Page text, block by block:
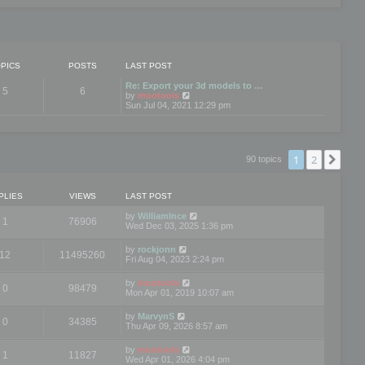
POSTS LAST POST
5 6
Re: Export your 3d models to …
by mootools
t
p
o
Sun Jul 04, 2021 12:29 pm
90 topics 1 2
VIEWS LAST POST
1 76906 by WilliamInce
Wed Dec 03, 2025 1:36 pm
12 11495260 by rockjonn
Fri Aug 04, 2023 2:24 pm
0 98479 by mootools
Mon Apr 01, 2019 10:07 am
0 34385 by MarvynS
Thu Apr 09, 2026 8:57 am
1 11827 by mootools
Wed Apr 01, 2026 4:04 pm